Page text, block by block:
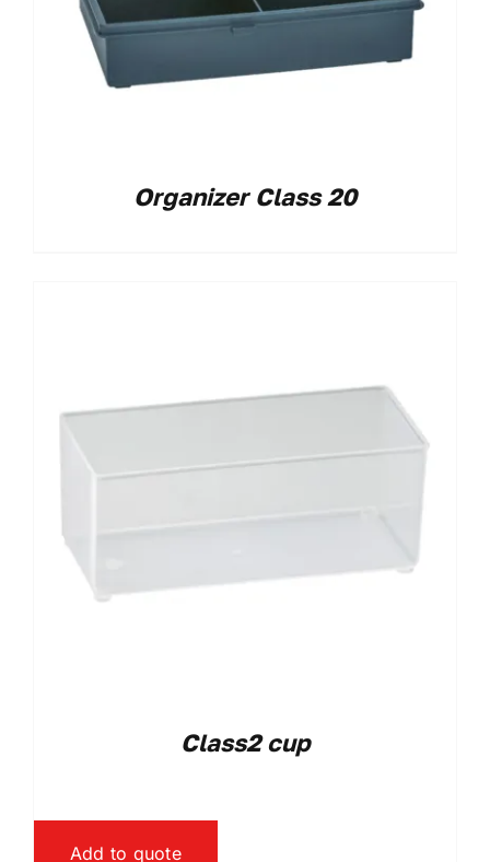
Organizer Class 20
Class2 cup
Add to quote